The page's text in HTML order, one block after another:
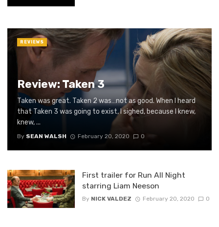
Review: Taken 3
Taken was great. Taken 2 was…not as good. When I heard
that Taken 3 was going to exist, I sighed, because I knew,
knew, ...
By SEAN WALSH February 20, 2020 0
REVIEWS
First trailer for Run All Night
starring Liam Neeson
By NICK VALDEZ February 20, 2020 0